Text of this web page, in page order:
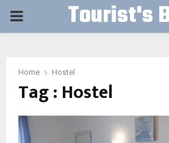
PRIMARY Tourist's
Home Hostel
Tag : Hostel